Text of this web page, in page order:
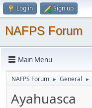
Log in Sign up
NAFPS Forum
Main Menu
NAFPS Forum ► General ►
Ayahuasca